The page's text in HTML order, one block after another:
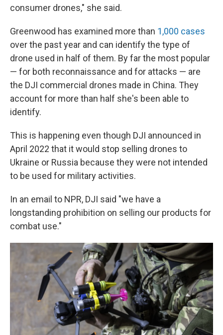
consumer drones," she said.
Greenwood has examined more than 1,000 cases
over the past year and can identify the type of
drone used in half of them. By far the most popular
— for both reconnaissance and for attacks — are
the DJI commercial drones made in China. They
account for more than half she's been able to
identify.
This is happening even though DJI announced in
April 2022 that it would stop selling drones to
Ukraine or Russia because they were not intended
to be used for military activities.
In an email to NPR, DJI said "we have a
longstanding prohibition on selling our products for
combat use."